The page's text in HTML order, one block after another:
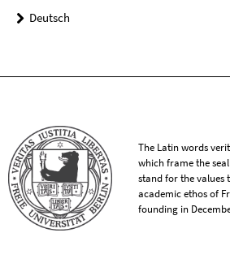
Deutsch
The Latin words
which frame the
stand for the values
academic ethos of
founding in